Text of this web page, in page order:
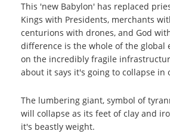
This 'new Babylon' has replaced
Kings with Presidents, merchants
centurions with drones, and God
difference is the whole of the global
on the incredibly fragile
about it says it's going to collapse in
The lumbering giant, symbol of
will collapse as its feet of clay and
it's beastly weight.